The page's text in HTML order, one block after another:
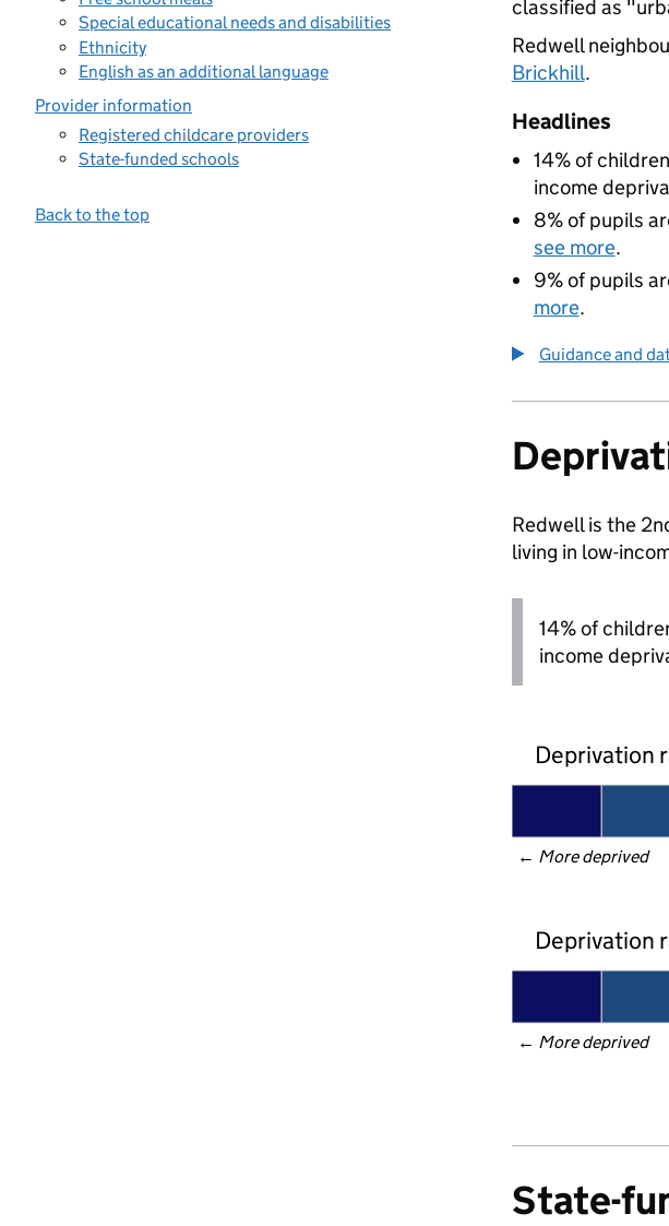
Special educational needs and disabilities
Ethnicity
English as an additional language
Provider information
Registered childcare providers
State-funded schools
Back to the top
classified as
Redwell
Brickhill.
Headlines
14% of
income
8% of pupils
see more.
9% of pupils
more.
Guidance and
Redwell is the
living in low-
14% of
income
Deprivation
← More deprived
Deprivation
← More deprived
State-